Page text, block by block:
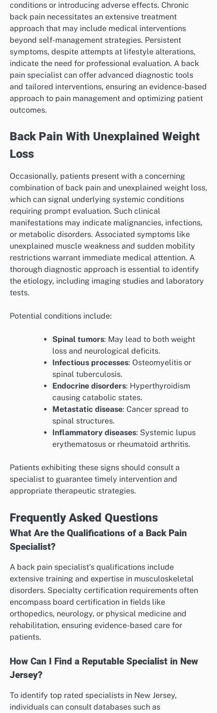
conditions or introducing adverse effects. Chronic
back pain necessitates an extensive treatment
approach that may include medical interventions
beyond self-management strategies. Persistent
symptoms, despite attempts at lifestyle alterations,
indicate the need for professional evaluation. A back
pain specialist can offer advanced diagnostic tools
and tailored interventions, ensuring an evidence-based
approach to pain management and optimizing patient
outcomes.
Back Pain With Unexplained Weight
Loss
Occasionally, patients present with a concerning
combination of back pain and unexplained weight loss,
which can signal underlying systemic conditions
requiring prompt evaluation. Such clinical
manifestations may indicate malignancies, infections,
or metabolic disorders. Associated symptoms like
unexplained muscle weakness and sudden mobility
restrictions warrant immediate medical attention. A
thorough diagnostic approach is essential to identify
the etiology, including imaging studies and laboratory
tests.
Potential conditions include:
Spinal tumors: May lead to both weight
loss and neurological deficits.
Infectious processes: Osteomyelitis or
spinal tuberculosis.
Endocrine disorders: Hyperthyroidism
causing catabolic states.
Metastatic disease: Cancer spread to
spinal structures.
Inflammatory diseases: Systemic lupus
erythematosus or rheumatoid arthritis.
Patients exhibiting these signs should consult a
specialist to guarantee timely intervention and
appropriate therapeutic strategies.
Frequently Asked Questions
What Are the Qualifications of a Back Pain
Specialist?
A back pain specialist’s qualifications include
extensive training and expertise in musculoskeletal
disorders. Specialty certification requirements often
encompass board certification in fields like
orthopedics, neurology, or physical medicine and
rehabilitation, ensuring evidence-based care for
patients.
How Can I Find a Reputable Specialist in New
Jersey?
To identify top rated specialists in New Jersey,
individuals can consult databases such as